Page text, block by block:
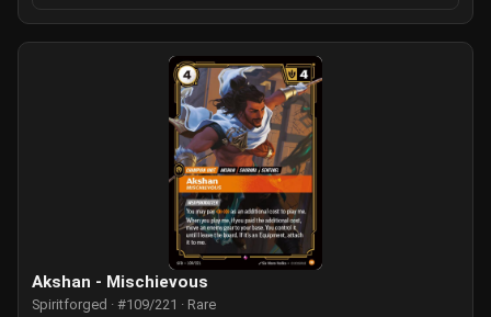
Akshan - Mischievous
Spiritforged · #109/221 · Rare